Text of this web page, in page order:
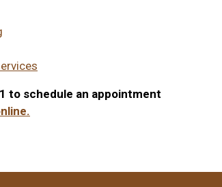
to schedule an appointment